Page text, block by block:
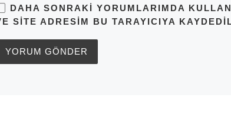
DAHA SONRAKI YORUMLARIMDA
SITE ADRESIM BU TARAYICIYA